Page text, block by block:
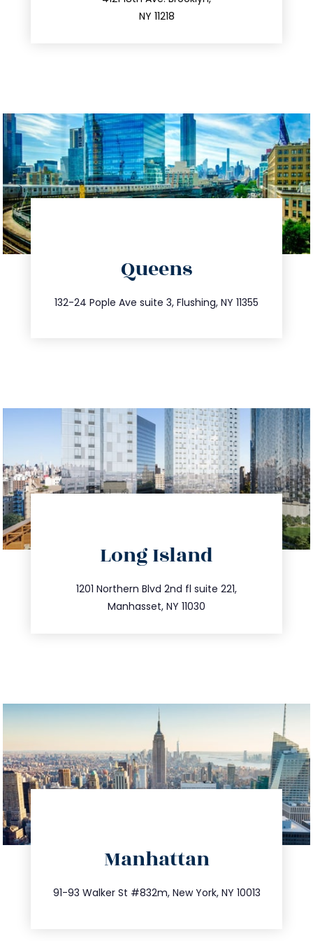
NY 11218
Queens
132-24 Pople Ave suite 3, Flushing, NY 11355
347.809.5539
info@trustsandestate.com
Long Island
1201 Northern Blvd 2nd fl suite 221,
Manhasset, NY 11030
516.693.9363
info@trustsandestate.com
Manhattan
91-93 Walker St #832m, New York, NY 10013
212.404.7681
info@trustsandestate.com